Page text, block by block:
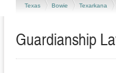
Texas Bowie Texarkana
Guardianship